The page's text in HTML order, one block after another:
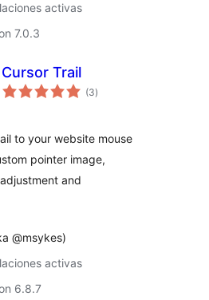
activas
7.0.3
Cursor Trail
(3total
de
)
to your website mouse
pointer image,
and
@msykes)
activas
6.8.7